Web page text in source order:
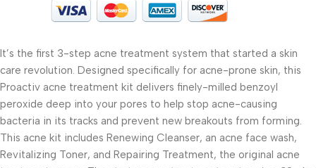
It’s the first 3-step acne treatment system that started a skin
care revolution. Designed specifically for acne-prone skin, this
Proactiv acne treatment kit delivers finely-milled benzoyl
peroxide deep into your pores to help stop acne-causing
bacteria in its tracks and prevent new breakouts from forming.
This acne kit includes Renewing Cleanser, an acne face wash,
Revitalizing Toner, and Repairing Treatment, the original acne